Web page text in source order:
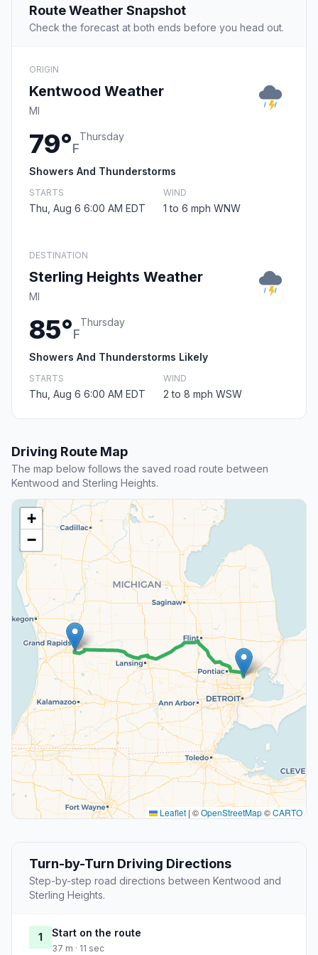
Route Weather Snapshot
Check the forecast at both ends before you head out.
ORIGIN
Kentwood Weather
MI
79°F
Thursday
Showers And Thunderstorms
STARTS
Thu, Aug 6 6:00 AM EDT
WIND
1 to 6 mph WNW
DESTINATION
Sterling Heights Weather
MI
85°F
Thursday
Showers And Thunderstorms Likely
STARTS
Thu, Aug 6 6:00 AM EDT
WIND
2 to 8 mph WSW
Driving Route Map
The map below follows the saved road route between
Kentwood and Sterling Heights.
+
−
Leaflet | ©OpenStreetMap©CARTO
Turn-by-Turn Driving Directions
Step-by-step road directions between Kentwood and
Sterling Heights.
1 Start on the route
37 m · 11 sec